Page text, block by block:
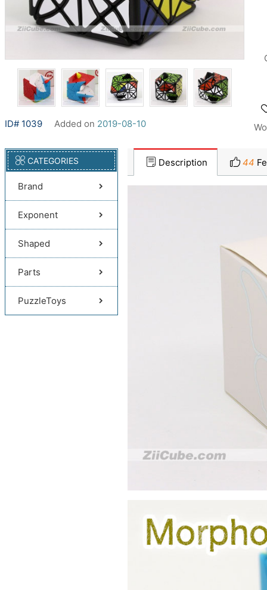
ID# 1039 Added on 2019-08-10
CATEGORIES
Brand
Exponent
Shaped
Parts
PuzzleToys
Description 44